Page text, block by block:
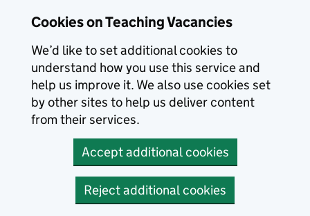
Cookies on Teaching Vacancies
We’d like to set additional cookies to
understand how you use this service and
help us improve it. We also use cookies set
by other sites to help us deliver content
from their services.
Accept additional cookies
Reject additional cookies